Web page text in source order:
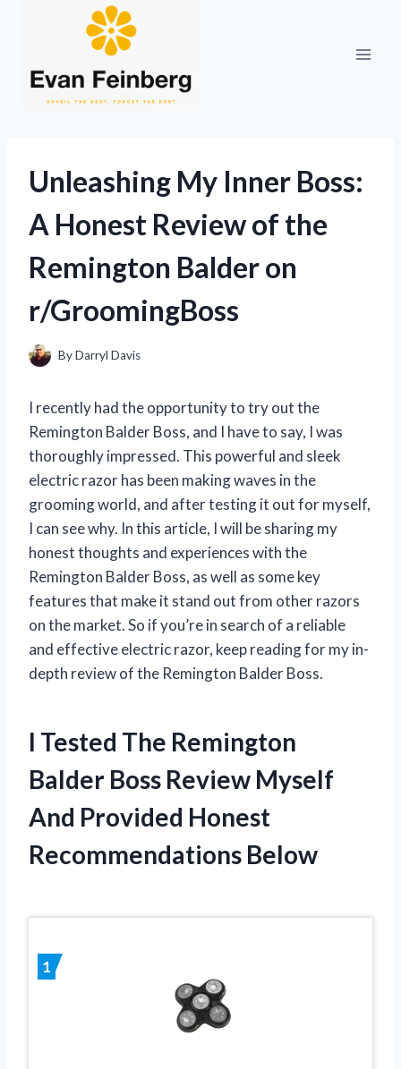
Unleashing My Inner Boss:
A Honest Review of the
Remington Balder on
r/GroomingBoss
ByDarryl Davis
I recently had the opportunity to try out the
Remington Balder Boss, and I have to say, I was
thoroughly impressed. This powerful and sleek
electric razor has been making waves in the
grooming world, and after testing it out for myself,
I can see why. In this article, I will be sharing my
honest thoughts and experiences with the
Remington Balder Boss, as well as some key
features that make it stand out from other razors
on the market. So if you’re in search of a reliable
and effective electric razor, keep reading for my in-
depth review of the Remington Balder Boss.
I Tested The Remington
Balder Boss Review Myself
And Provided Honest
Recommendations Below
1